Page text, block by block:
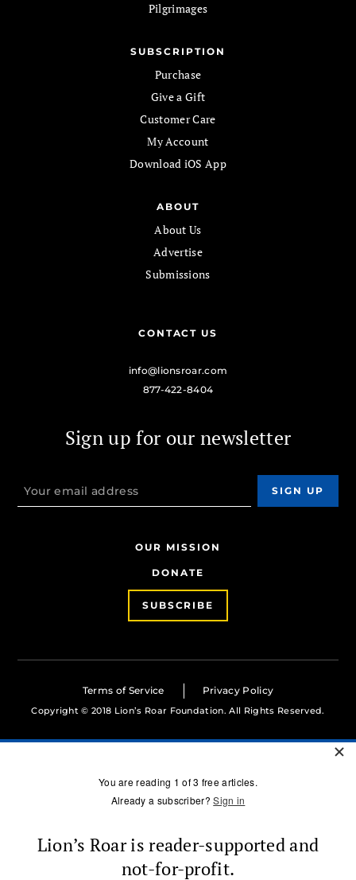
Pilgrimages
SUBSCRIPTION
Purchase
Give a Gift
Customer Care
My Account
Download iOS App
ABOUT
About Us
Advertise
Submissions
CONTACT US
info@lionsroar.com
877-422-8404
Sign up for our newsletter
OUR MISSION
DONATE
SUBSCRIBE
Terms of Service Privacy Policy
Copyright © 2018 Lion’s Roar Foundation. All Rights Reserved.